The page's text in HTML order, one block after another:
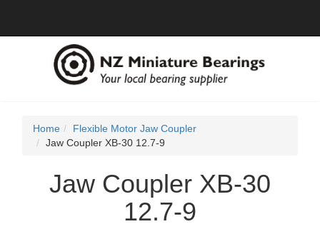
Home
Flexible Motor Jaw Coupler
Jaw Coupler XB-30 12.7-9
Jaw Coupler XB-30
12.7-9